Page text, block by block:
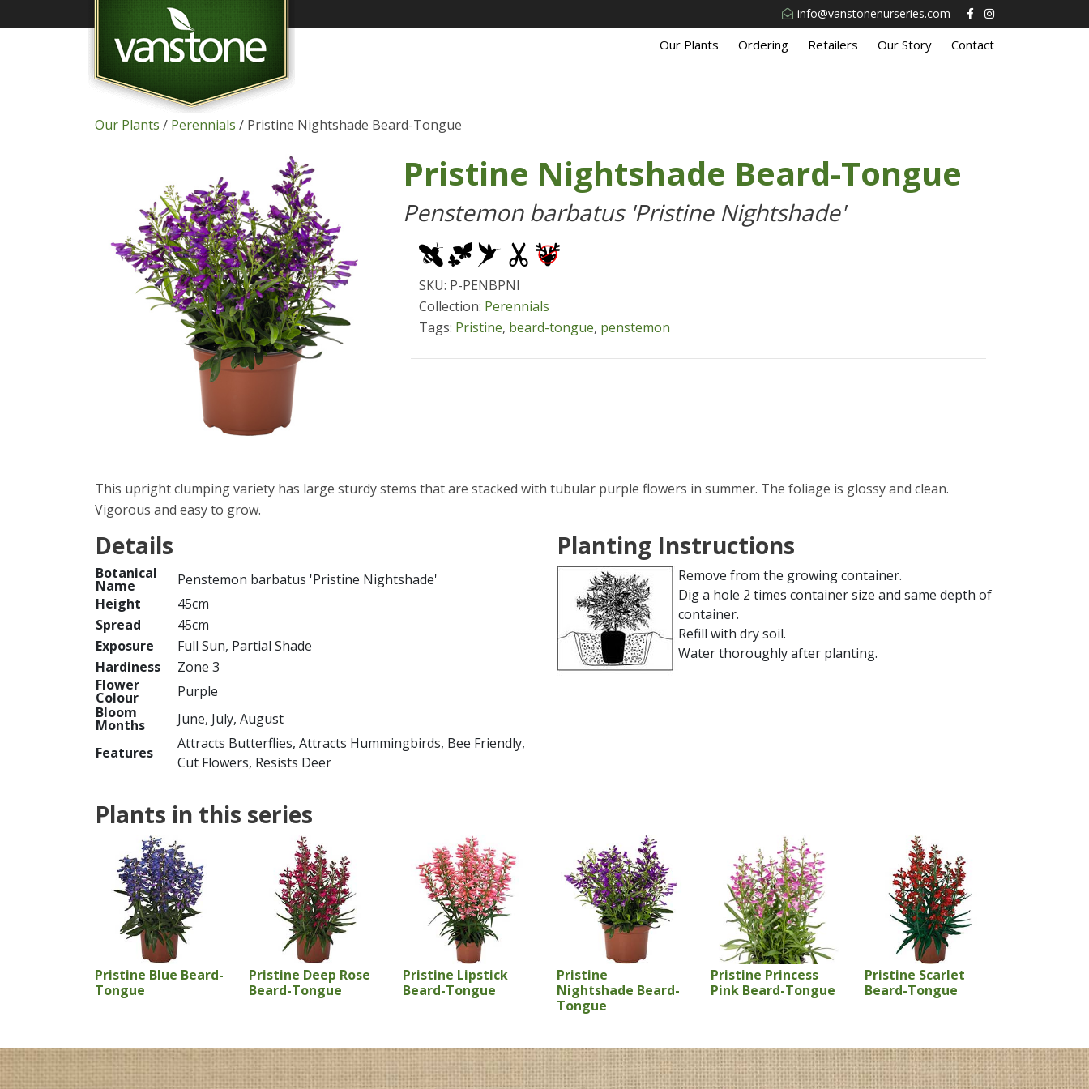
info@vanstonenurseries.com
Our Plants Ordering Retailers Our Story Contact
Our Plants / Perennials / Pristine Nightshade Beard-Tongue
Pristine Nightshade Beard-Tongue
Penstemon barbatus 'Pristine Nightshade'
SKU: P-PENBPNI
Collection: Perennials
Tags: Pristine, beard-tongue, penstemon
This upright clumping variety has large sturdy stems that are stacked with tubular purple flowers in summer. The foliage is glossy and clean.
Vigorous and easy to grow.
Details
Botanical
Name
Penstemon barbatus 'Pristine Nightshade'
Height
45cm
Spread
45cm
Exposure
Full Sun, Partial Shade
Hardiness
Zone 3
Flower
Colour
Purple
Bloom
Months
June, July, August
Features
Attracts Butterflies, Attracts Hummingbirds, Bee Friendly,
Cut Flowers, Resists Deer
Planting Instructions
Remove from the growing container.
Dig a hole 2 times container size and same depth of
container.
Refill with dry soil.
Water thoroughly after planting.
Plants in this series
Pristine Blue Beard-
Tongue
Pristine Deep Rose
Beard-Tongue
Pristine Lipstick
Beard-Tongue
Pristine
Nightshade Beard-
Tongue
Pristine Princess
Pink Beard-Tongue
Pristine Scarlet
Beard-Tongue